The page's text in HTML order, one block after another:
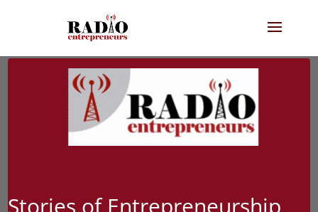
Stories of Entrepreneurship